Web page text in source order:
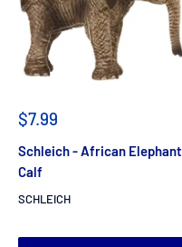
$7.99
Schleich - African Elephant
Calf
SCHLEICH